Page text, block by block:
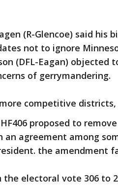
(R-Glencoe) said his
not to ignore
(DFL-Eagan) objected
of gerrymandering.
competitive
proposed to
an agreement among
the amendment
the electoral vote 306 to